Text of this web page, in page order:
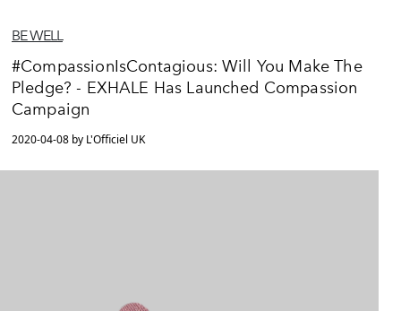
BE WELL
#CompassionIsContagious: Will You Make The
Pledge? - EXHALE Has Launched Compassion
Campaign
2020-04-08 by L'Officiel UK